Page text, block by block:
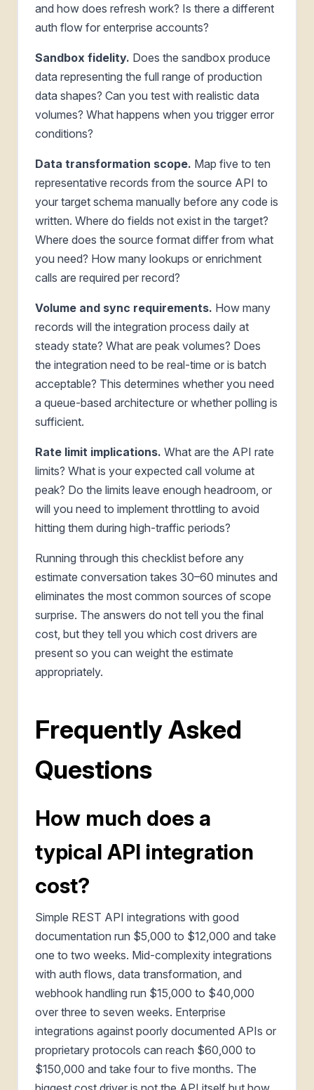
and how does refresh work? Is there a different
auth flow for enterprise accounts?
Sandbox fidelity. Does the sandbox produce
data representing the full range of production
data shapes? Can you test with realistic data
volumes? What happens when you trigger error
conditions?
Data transformation scope. Map five to ten
representative records from the source API to
your target schema manually before any code is
written. Where do fields not exist in the target?
Where does the source format differ from what
you need? How many lookups or enrichment
calls are required per record?
Volume and sync requirements. How many
records will the integration process daily at
steady state? What are peak volumes? Does
the integration need to be real-time or is batch
acceptable? This determines whether you need
a queue-based architecture or whether polling is
sufficient.
Rate limit implications. What are the API rate
limits? What is your expected call volume at
peak? Do the limits leave enough headroom, or
will you need to implement throttling to avoid
hitting them during high-traffic periods?
Running through this checklist before any
estimate conversation takes 30–60 minutes and
eliminates the most common sources of scope
surprise. The answers do not tell you the final
cost, but they tell you which cost drivers are
present so you can weight the estimate
appropriately.
Frequently Asked
Questions
How much does a
typical API integration
cost?
Simple REST API integrations with good
documentation run $5,000 to $12,000 and take
one to two weeks. Mid-complexity integrations
with auth flows, data transformation, and
webhook handling run $15,000 to $40,000
over three to seven weeks. Enterprise
integrations against poorly documented APIs or
proprietary protocols can reach $60,000 to
$150,000 and take four to five months. The